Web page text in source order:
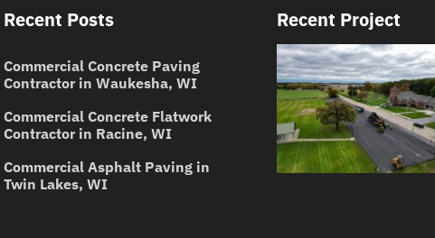
Recent Posts
Commercial Concrete Paving
Contractor in Waukesha, WI
Commercial Concrete Flatwork
Contractor in Racine, WI
Commercial Asphalt Paving in
Twin Lakes, WI
Recent Project